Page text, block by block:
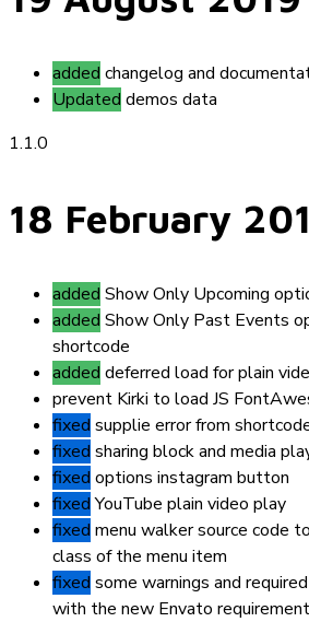
added changelog and
Updated demos data
1.1.0
18 February
added Show Only Upcoming
added Show Only Past Events
shortcode
added deferred load for plain
prevent Kirki to load JS
fixed supplie error from
fixed sharing block and media
fixed options instagram button
fixedYouTube plain video play
fixed menu walker source code
class of the menu item
fixed some warnings and
with the new Envato